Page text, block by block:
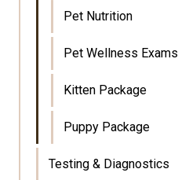
Pet Nutrition
Pet Wellness Exams
Kitten Package
Puppy Package
Testing & Diagnostics